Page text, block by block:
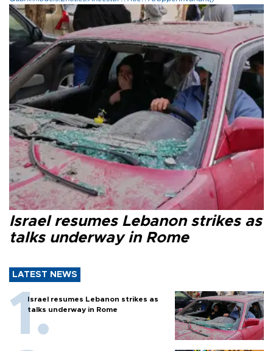
Israel resumes Lebanon strikes as
talks underway in Rome
LATEST NEWS
Israel resumes Lebanon strikes as
talks underway in Rome